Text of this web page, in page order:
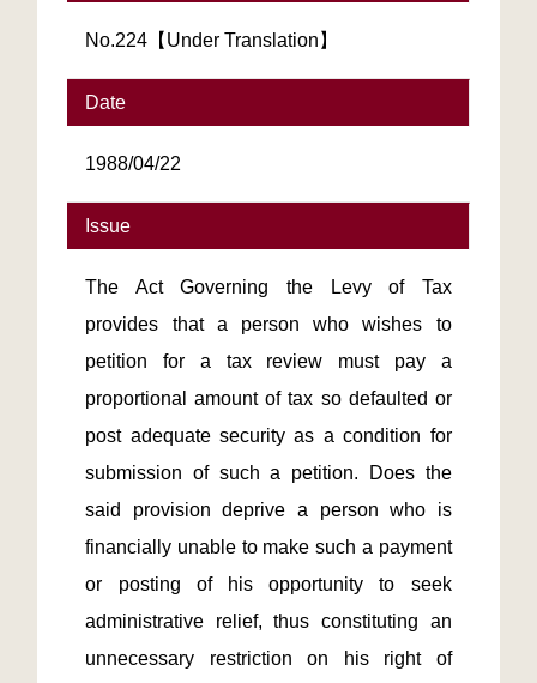
No.224【Under Translation】
Date
1988/04/22
Issue
The Act Governing the Levy of Tax
provides that a person who wishes to
petition for a tax review must pay a
proportional amount of tax so defaulted or
post adequate security as a condition for
submission of such a petition. Does the
said provision deprive a person who is
financially unable to make such a payment
or posting of his opportunity to seek
administrative relief, thus constituting an
unnecessary restriction on his right of